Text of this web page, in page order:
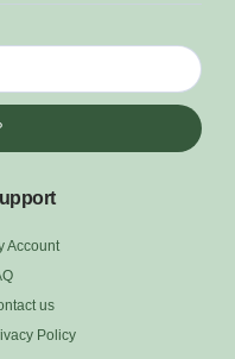
Account
us
Policy